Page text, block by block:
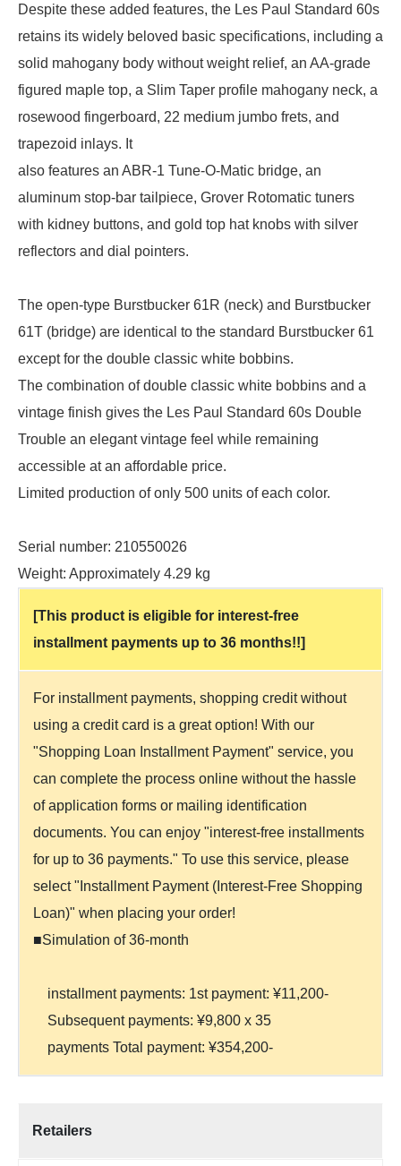
Despite these added features, the Les Paul Standard 60s
retains its widely beloved basic specifications, including a
solid mahogany body without weight relief, an AA-grade
figured maple top, a Slim Taper profile mahogany neck, a
rosewood fingerboard, 22 medium jumbo frets, and
trapezoid inlays. It
also features an ABR-1 Tune-O-Matic bridge, an
aluminum stop-bar tailpiece, Grover Rotomatic tuners
with kidney buttons, and gold top hat knobs with silver
reflectors and dial pointers.
The open-type Burstbucker 61R (neck) and Burstbucker
61T (bridge) are identical to the standard Burstbucker 61
except for the double classic white bobbins.
The combination of double classic white bobbins and a
vintage finish gives the Les Paul Standard 60s Double
Trouble an elegant vintage feel while remaining
accessible at an affordable price.
Limited production of only 500 units of each color.
Serial number: 210550026
Weight: Approximately 4.29 kg
[This product is eligible for interest-free
installment payments up to 36 months!!]
For installment payments, shopping credit without
using a credit card is a great option! With our
"Shopping Loan Installment Payment" service, you
can complete the process online without the hassle
of application forms or mailing identification
documents. You can enjoy "interest-free installments
for up to 36 payments." To use this service, please
select "Installment Payment (Interest-Free Shopping
Loan)" when placing your order!
■Simulation of 36-month
installment payments: 1st payment: ¥11,200-
Subsequent payments: ¥9,800 x 35
payments Total payment: ¥354,200-
Retailers